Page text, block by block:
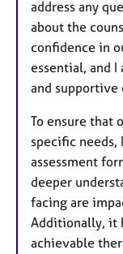
address any
about the
confidence in
essential, and
and
To ensure that
specific needs,
assessment
deeper
facing are
Additionally, it
achievable